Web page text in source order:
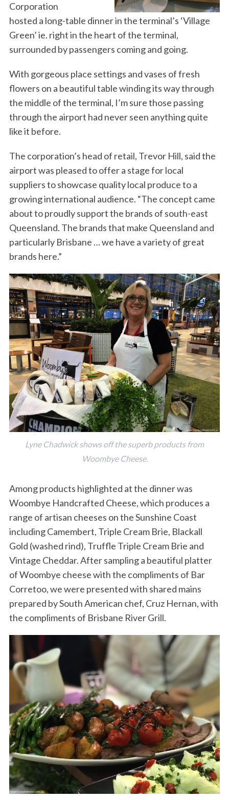
Corporation
hosted a long-table dinner in the terminal’s ‘Village
Green’ ie. right in the heart of the terminal,
surrounded by passengers coming and going.
With gorgeous place settings and vases of fresh
flowers on a beautiful table winding its way through
the middle of the terminal, I’m sure those passing
through the airport had never seen anything quite
like it before.
The corporation’s head of retail, Trevor Hill, said the
airport was pleased to offer a stage for local
suppliers to showcase quality local produce to a
growing international audience. “The concept came
about to proudly support the brands of south-east
Queensland. The brands that make Queensland and
particularly Brisbane … we have a variety of great
brands here.”
Lyne Chadwick shows off the superb products from
Woombye Cheese.
Among products highlighted at the dinner was
Woombye Handcrafted Cheese, which produces a
range of artisan cheeses on the Sunshine Coast
including Camembert, Triple Cream Brie, Blackall
Gold (washed rind), Truffle Triple Cream Brie and
Vintage Cheddar. After sampling a beautiful platter
of Woombye cheese with the compliments of Bar
Corretoo, we were presented with shared mains
prepared by South American chef, Cruz Hernan, with
the compliments of Brisbane River Grill.